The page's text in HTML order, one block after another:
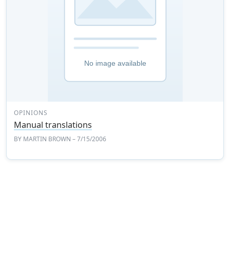
OPINIONS
Manual translations
BY MARTIN BROWN – 7/15/2006